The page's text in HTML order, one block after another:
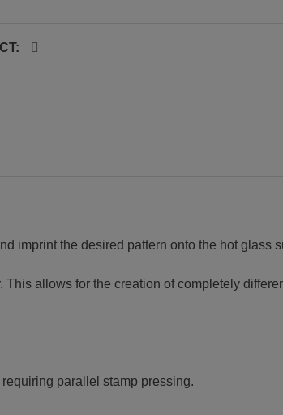
imprint the desired pattern onto the hot glass
allows for the creation of completely
parallel stamp pressing.